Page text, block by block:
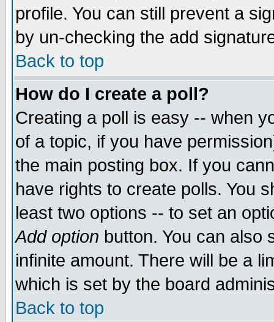
profile. You can still prevent a
by un-checking the add
Back to top
How do I create a poll?
Creating a poll is easy -- when
of a topic, if you have
the main posting box. If you
have rights to create polls. You
least two options -- to set an
Add option button. You can also
infinite amount. There will be a
which is set by the board
Back to top